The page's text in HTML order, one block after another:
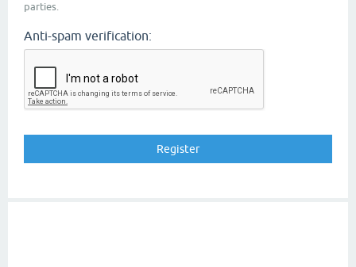
parties.
Anti-spam verification: